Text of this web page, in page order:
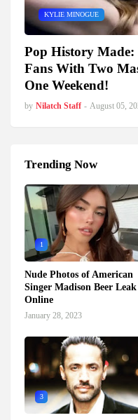
KYLIE MINOGUE
Pop History
Fans With Two
One Weekend!
by Nilatch Staff - August 05,
Trending Now
1
Nude Photos of American
Singer Madison Beer Leak
Online
January 28, 2023
3